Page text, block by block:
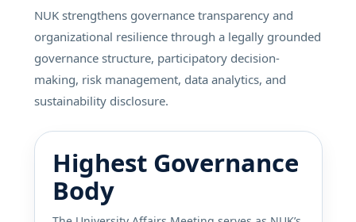
NUK strengthens governance transparency and
organizational resilience through a legally grounded
governance structure, participatory decision-
making, risk management, data analytics, and
sustainability disclosure.
Highest Governance
Body